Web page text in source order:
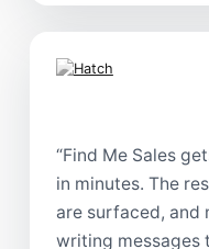
“Find Me Sales
in minutes. The
are surfaced, and
writing messages